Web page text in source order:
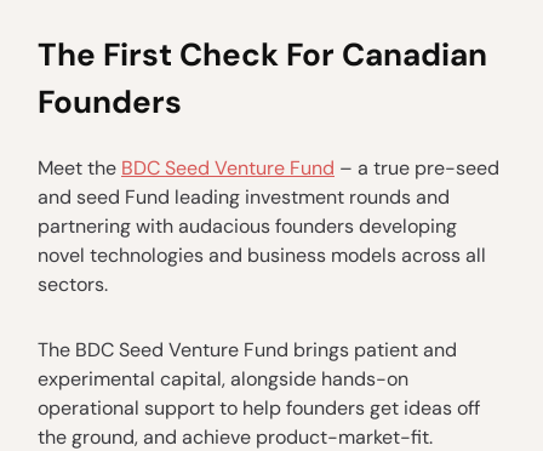
The First Check For Canadian
Founders
Meet the BDC Seed Venture Fund – a true pre-seed
and seed Fund leading investment rounds and
partnering with audacious founders developing
novel technologies and business models across all
sectors.
The BDC Seed Venture Fund brings patient and
experimental capital, alongside hands-on
operational support to help founders get ideas off
the ground, and achieve product-market-fit.